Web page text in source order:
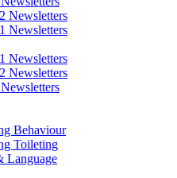
Newsletters
Newsletters
Newsletters
Newsletters
Behaviour
Toileting
Language